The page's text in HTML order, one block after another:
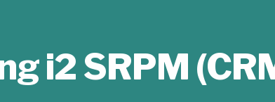
i2 SRPM